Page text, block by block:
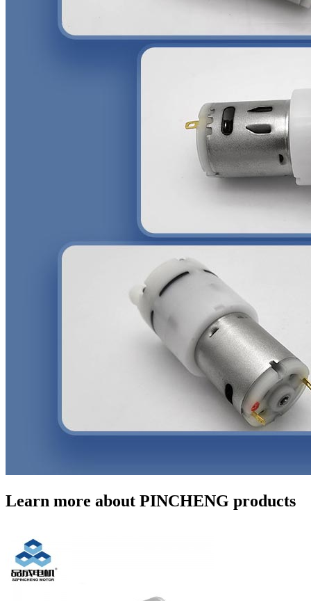
Learn more about PINCHENG products